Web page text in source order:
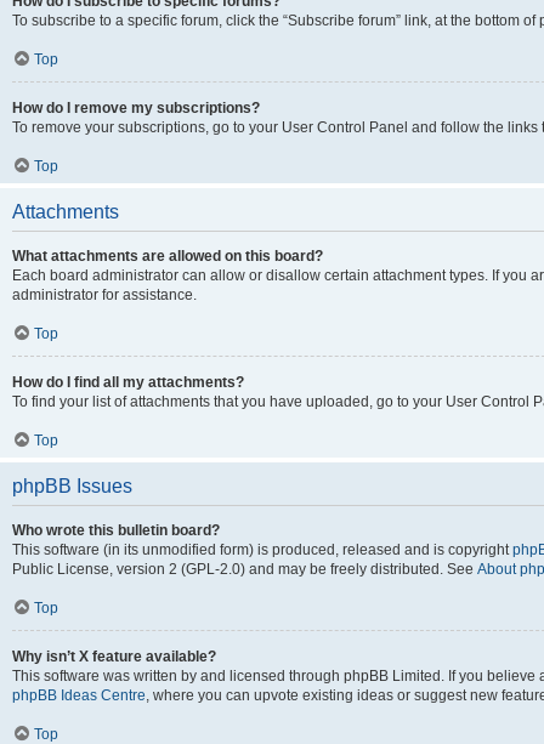
To subscribe to a specific forum, click the “Subscribe forum” link, at the bottom
Top
How do I remove my subscriptions?
To remove your subscriptions, go to your User Control Panel and follow the links
Top
Attachments
What attachments are allowed on this board?
Each board administrator can allow or disallow certain attachment types. If you
administrator for assistance.
Top
How do I find all my attachments?
To find your list of attachments that you have uploaded, go to your User Control
Top
phpBB Issues
Who wrote this bulletin board?
This software (in its unmodified form) is produced, released and is copyright
Public License, version 2 (GPL-2.0) and may be freely distributed. See About
Top
Why isn’t X feature available?
This software was written by and licensed through phpBB Limited. If you
phpBB Ideas Centre, where you can upvote existing ideas or suggest new
Top